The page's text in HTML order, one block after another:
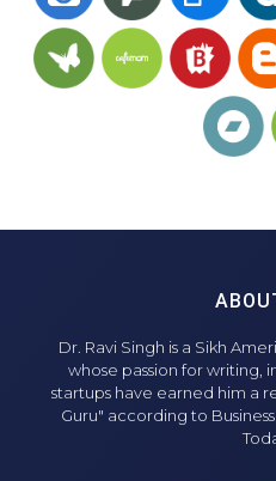
Dr. Ravi Singh is a Sikh
whose passion for writing,
startups have earned him a
Guru" according to